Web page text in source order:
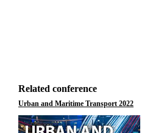
Related conference
Urban and Maritime Transport 2022